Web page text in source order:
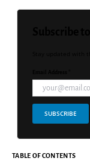
SUBSCRIBE
TABLE OF CONTENTS